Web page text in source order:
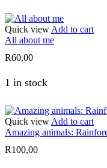
Quick view Add to cart
All about me
R60,00
1 in stock
Quick view Add to cart
Amazing animals:
R100,00